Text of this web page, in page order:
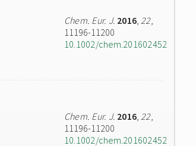
Chem. Eur. J. 2016,22,
11196-11200
10.1002/chem.201602452
Chem. Eur. J. 2016,22,
11196-11200
10.1002/chem.201602452